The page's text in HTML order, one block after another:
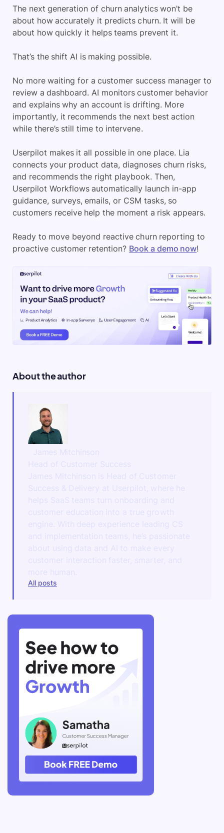
The next generation of churn analytics won’t be
about how accurately it predicts churn. It will be
about how quickly it helps teams prevent it.
That’s the shift AI is making possible.
No more waiting for a customer success manager to
review a dashboard. AI monitors customer behavior
and explains why an account is drifting. More
importantly, it recommends the next best action
while there’s still time to intervene.
Userpilot makes it all possible in one place. Lia
connects your product data, diagnoses churn risks,
and recommends the right playbook. Then,
Userpilot Workflows automatically launch in-app
guidance, surveys, emails, or CSM tasks, so
customers receive help the moment a risk appears.
Ready to move beyond reactive churn reporting to
proactive customer retention? Book a demo now!
About the author
All posts